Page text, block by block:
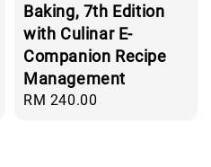
Baking, 7th Edition
with Culinar E-
Companion Recipe
Management
Regular
RM 240.00